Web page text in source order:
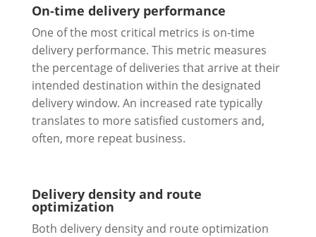
On-time delivery performance
One of the most critical metrics is on-time
delivery performance. This metric measures
the percentage of deliveries that arrive at their
intended destination within the designated
delivery window. An increased rate typically
translates to more satisfied customers and,
often, more repeat business.
Delivery density and route
optimization
Both delivery density and route optimization